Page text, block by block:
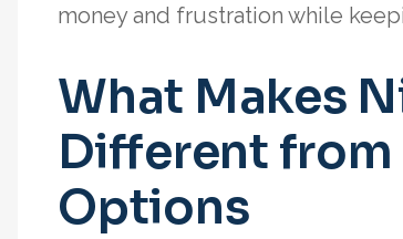
money and frustration while
What Makes
Different from
Options